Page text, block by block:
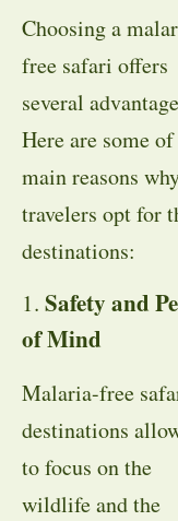
Choosing a
free safari offers
several
Here are some
main reasons
travelers opt for
destinations:
1. Safety and
of Mind
Malaria-free
destinations
to focus on the
wildlife and the